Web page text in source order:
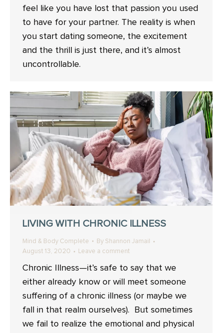
feel like you have lost that passion you used
to have for your partner. The reality is when
you start dating someone, the excitement
and the thrill is just there, and it’s almost
uncontrollable.
LIVING WITH CHRONIC ILLNESS
Mind & Body Complete By Shannon Jamail
August 13, 2020
Leave a comment
Chronic Illness—it’s safe to say that we
either already know or will meet someone
suffering of a chronic illness (or maybe we
fall in that realm ourselves). But sometimes
we fail to realize the emotional and physical